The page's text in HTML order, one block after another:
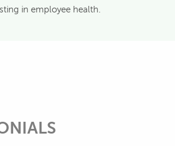
in employee health.